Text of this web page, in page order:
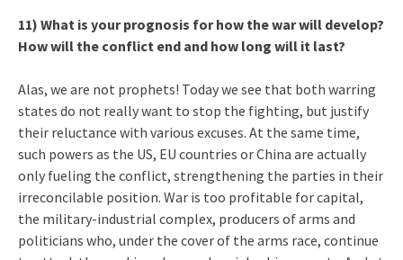
11) What is your prognosis for how the war will develop?
How will the conflict end and how long will it last?
Alas, we are not prophets! Today we see that both warring
states do not really want to stop the fighting, but justify
their reluctance with various excuses. At the same time,
such powers as the US, EU countries or China are actually
only fueling the conflict, strengthening the parties in their
irreconcilable position. War is too profitable for capital,
the military-industrial complex, producers of arms and
politicians who, under the cover of the arms race, continue